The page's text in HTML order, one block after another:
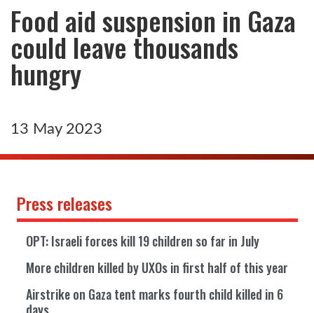
Food aid suspension in Gaza
could leave thousands
hungry
13 May 2023
Press releases
OPT: Israeli forces kill 19 children so far in July
More children killed by UXOs in first half of this year
Airstrike on Gaza tent marks fourth child killed in 6